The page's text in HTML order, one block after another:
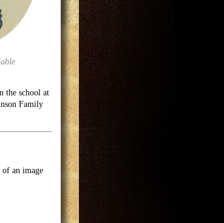
the school at
Family
an image